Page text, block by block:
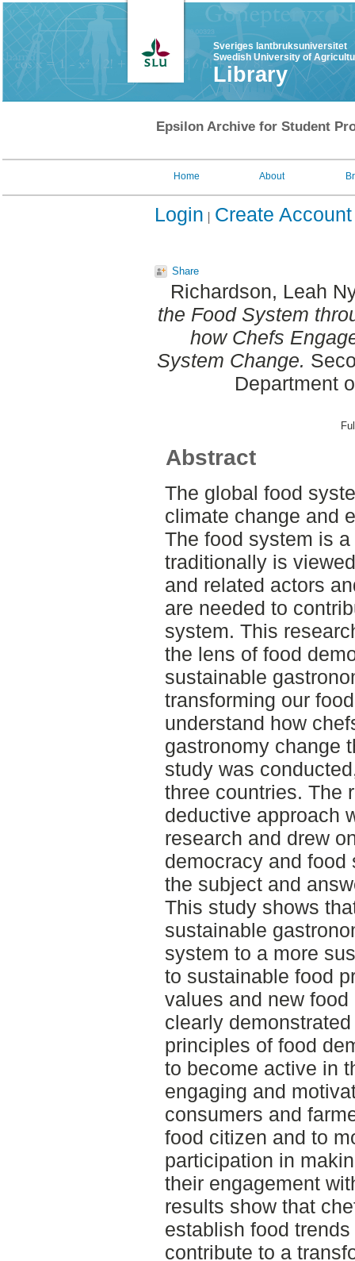
Sveriges lantbruksuniversitet
Swedish University of
Library
Epsilon Archive for Student
Home About
Login Create Account
Share
Richardson, Leah
the Food System
how Chefs
System Change.
Department
Abstract
The global food
climate change and
The food system is
traditionally is
and related actors
are needed to
system. This
the lens of food
sustainable
transforming our
understand how
gastronomy change
study was
three countries. The
deductive approach
research and drew
democracy and
the subject and
This study shows
sustainable
system to a more
to sustainable food
values and new
clearly
principles of food
to become active in
engaging and
consumers and
food citizen and to
participation in
their engagement
results show that
establish food
contribute to a